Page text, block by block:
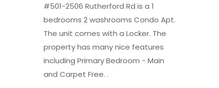
#501-2506 Rutherford Rd is a 1
bedrooms 2 washrooms Condo Apt.
The unit comes with a Locker. The
property has many nice features
including Primary Bedroom - Main
and Carpet Free. .